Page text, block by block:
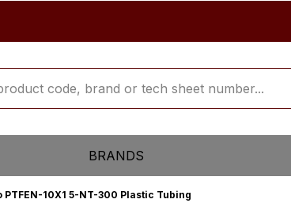
BRANDS
PTFEN-10X1 5-NT-300 Plastic Tubing